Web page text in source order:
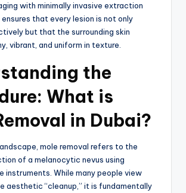
with minimally invasive extraction
ensures that every lesion is not only
but that the surrounding skin
vibrant, and uniform in texture.
the
What is
in Dubai?
mole removal refers to the
of a melanocytic nevus using
instruments. While many people view
aesthetic “cleanup, ” it is fundamentally